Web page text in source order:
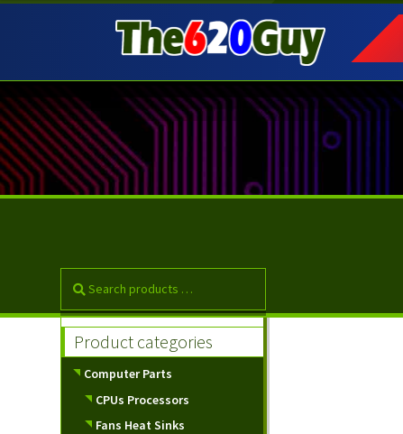
to
navigation
to
content
Product categories
Computer Parts
CPUs Processors
Fans Heat Sinks